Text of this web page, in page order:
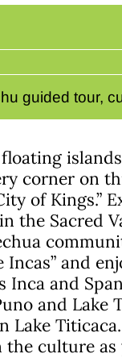
guided tour,
corner on
of Kings.”
the Sacred
and
and
and Lake
culture as